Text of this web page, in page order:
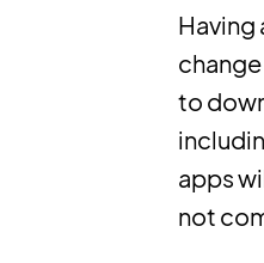
Having
to
apps
not